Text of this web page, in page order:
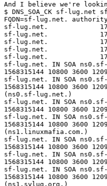
And I believe we're
$ DNS_SOA_CK sf-lug.net
FQDN=sf-lug.net.
sf-lug.net.
sf-lug.net.
sf-lug.net.
sf-lug.net.
sf-lug.net.
sf-lug.net. IN SOA
1568315144 10800 3600
sf-lug.net. IN SOA
1568315144 10800 3600
(ns0.sf-lug.net.)
sf-lug.net. IN SOA
1568315144 10800 3600
sf-lug.net. IN SOA
1568315144 10800 3600
(ns1.linuxmafia.com.)
sf-lug.net. IN SOA
1568315144 10800 3600
sf-lug.net. IN SOA
1568315144 10800 3600
sf-lug.net. IN SOA
1568315144 10800 3600
(ns1.svlug.org.)